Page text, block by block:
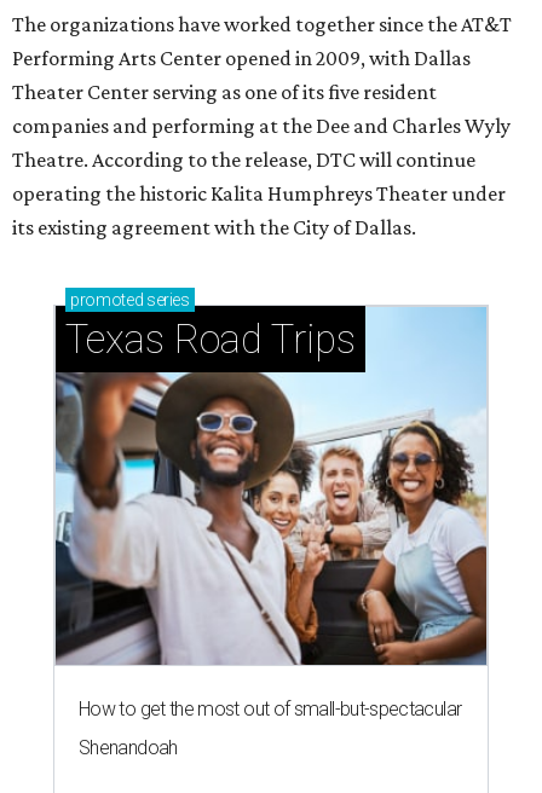
The organizations have worked together since the AT&T
Performing Arts Center opened in 2009, with Dallas
Theater Center serving as one of its five resident
companies and performing at the Dee and Charles Wyly
Theatre. According to the release, DTC will continue
operating the historic Kalita Humphreys Theater under
its existing agreement with the City of Dallas.
promoted series
Texas Road Trips
How to get the most out of small-but-spectacular
Shenandoah